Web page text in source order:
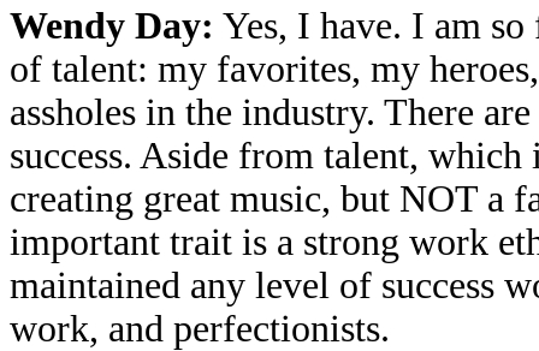
Wendy Day: Yes, I have. I am
of talent: my favorites, my
assholes in the industry. There
success. Aside from talent,
creating great music, but NOT a
important trait is a strong work
maintained any level of success
work, and perfectionists.